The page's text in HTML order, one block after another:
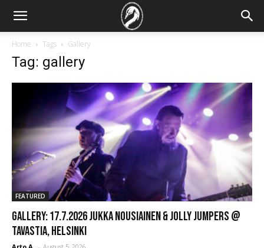
Home Tags Gallery
Tag: gallery
FEATURED
GALLERY: 17.7.2026 Jukka Nousiainen & Jolly Jumpers @
Tavastia, Helsinki